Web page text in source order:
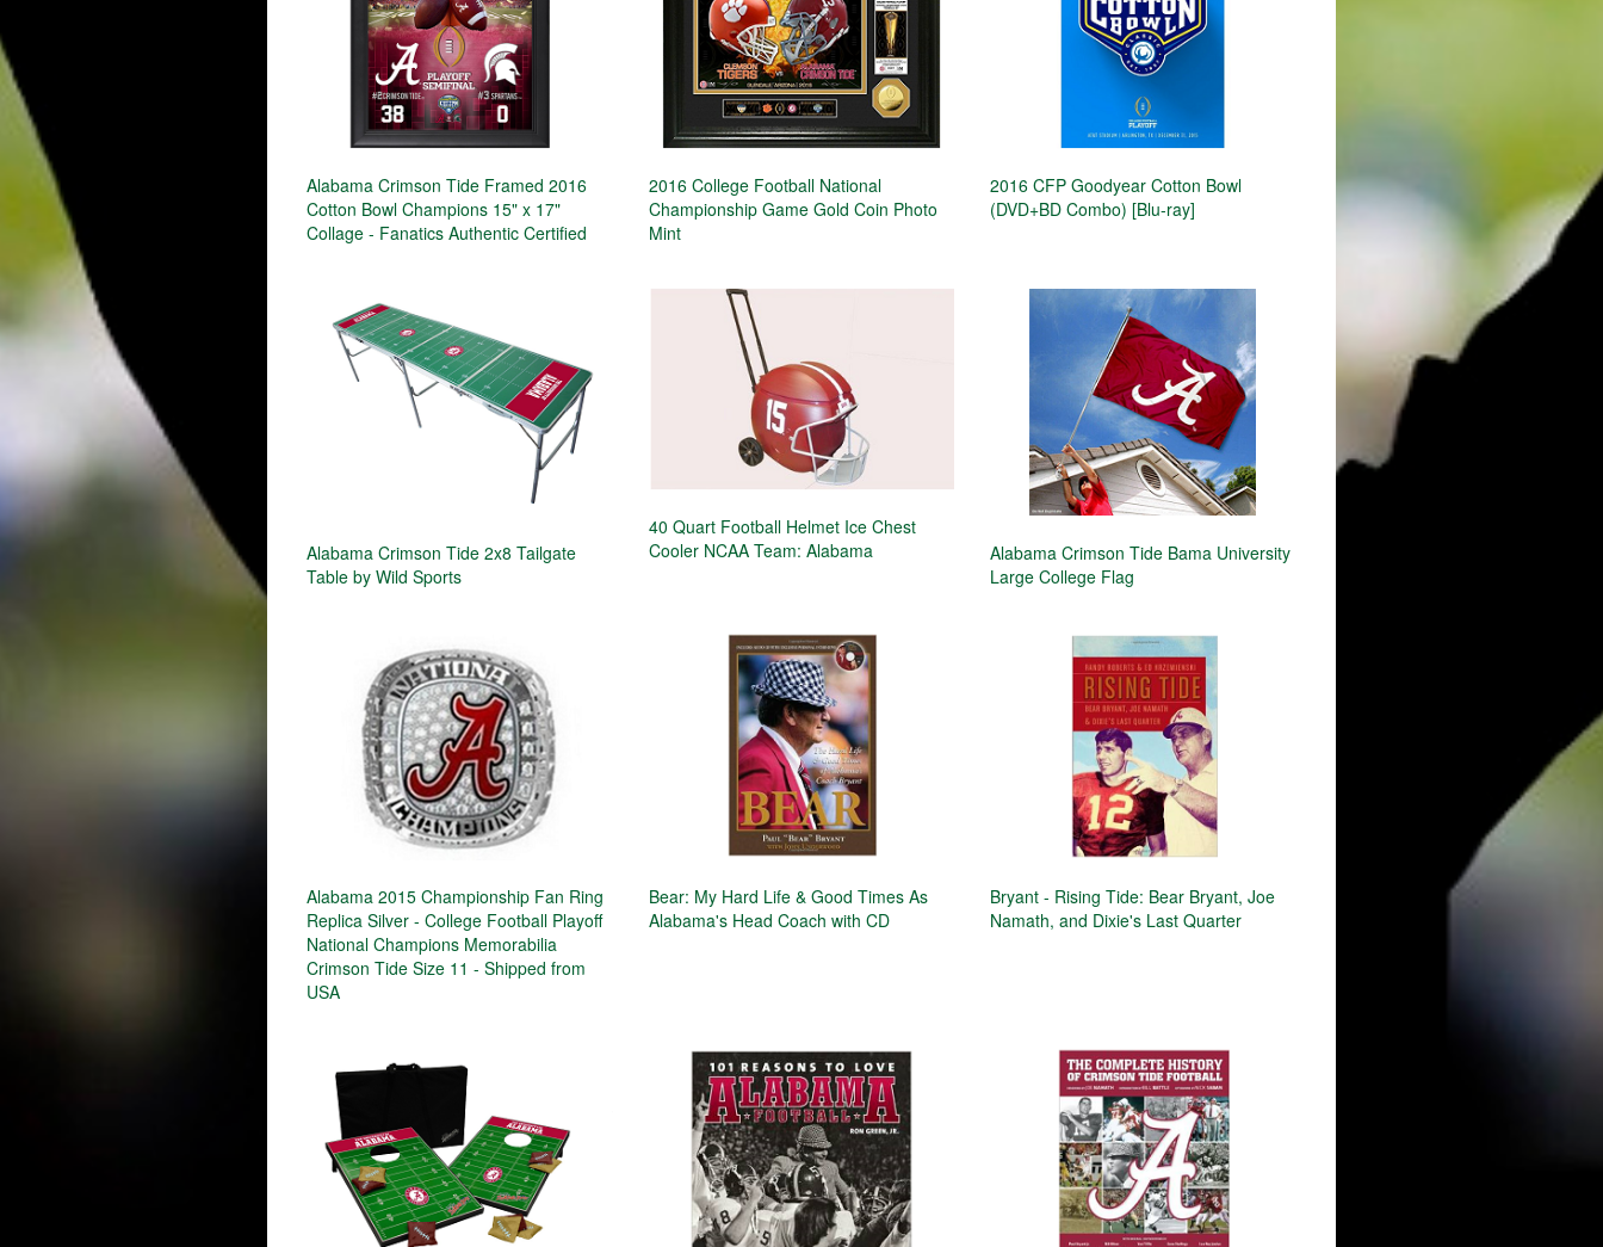
Alabama Crimson Tide Framed 2016
Cotton Bowl Champions 15" x 17"
Collage - Fanatics Authentic Certified
2016 College Football National
Championship Game Gold Coin Photo
Mint
2016 CFP Goodyear Cotton Bowl
(DVD+BD Combo) [Blu-ray]
Alabama Crimson Tide 2x8 Tailgate
Table by Wild Sports
40 Quart Football Helmet Ice Chest
Cooler NCAA Team: Alabama
Alabama Crimson Tide Bama University
Large College Flag
Alabama 2015 Championship Fan Ring
Replica Silver - College Football Playoff
National Champions Memorabilia
Crimson Tide Size 11 - Shipped from
USA
Bear: My Hard Life & Good Times As
Alabama's Head Coach with CD
Bryant - Rising Tide: Bear Bryant, Joe
Namath, and Dixie's Last Quarter